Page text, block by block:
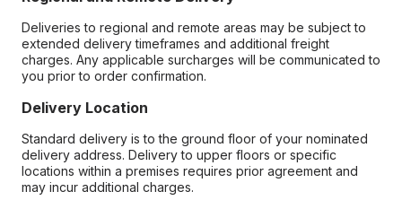
Deliveries to regional and remote areas may be subject to
extended delivery timeframes and additional freight
charges. Any applicable surcharges will be communicated to
you prior to order confirmation.
Delivery Location
Standard delivery is to the ground floor of your nominated
delivery address. Delivery to upper floors or specific
locations within a premises requires prior agreement and
may incur additional charges.